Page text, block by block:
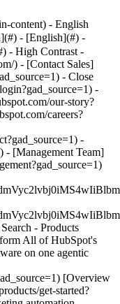
content) - English
- [English](#) -
- High Contrast -
) - [Contact Sales]
- Close
-
our-story?
careers?
-
- [Management Team]
- Products
All of HubSpot's
on one agentic
[Overview
get-started?